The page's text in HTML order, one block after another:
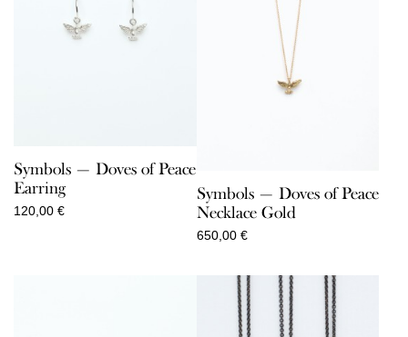
Symbols — Doves of Peace
Earring
120,00 €
Symbols — Doves of Peace
Necklace Gold
650,00 €